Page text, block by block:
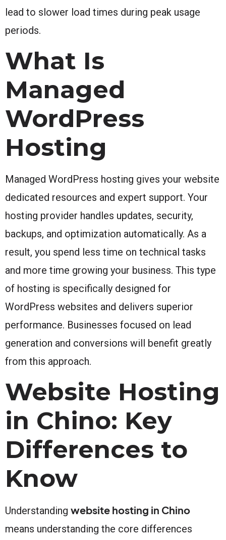
lead to slower load times during peak usage
periods.
What Is
Managed
WordPress
Hosting
Managed WordPress hosting gives your website
dedicated resources and expert support. Your
hosting provider handles updates, security,
backups, and optimization automatically. As a
result, you spend less time on technical tasks
and more time growing your business. This type
of hosting is specifically designed for
WordPress websites and delivers superior
performance. Businesses focused on lead
generation and conversions will benefit greatly
from this approach.
Website Hosting
in Chino: Key
Differences to
Know
Understanding website hosting in Chino
means understanding the core differences